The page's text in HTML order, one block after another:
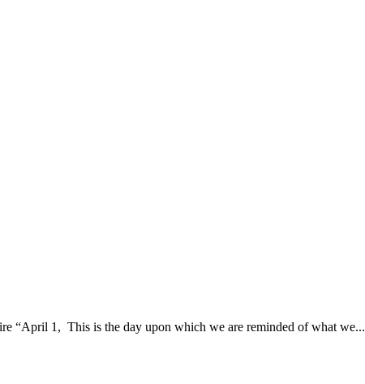
“April 1, This is the day upon which we are reminded of what we...